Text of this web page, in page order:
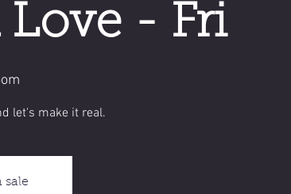
Love - Fri
let's make it real.
sale